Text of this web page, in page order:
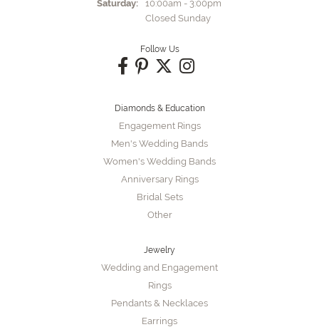
Saturday:
10:00am - 3:00pm
Closed Sunday
Follow Us
Diamonds & Education
Engagement Rings
Men's Wedding Bands
Women's Wedding Bands
Anniversary Rings
Bridal Sets
Other
Jewelry
Wedding and Engagement
Rings
Pendants & Necklaces
Earrings